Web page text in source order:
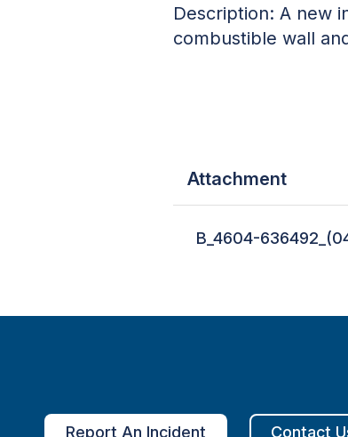
Description: A new
combustible wall
Attachment
B_4604-
Report An Incident Contact